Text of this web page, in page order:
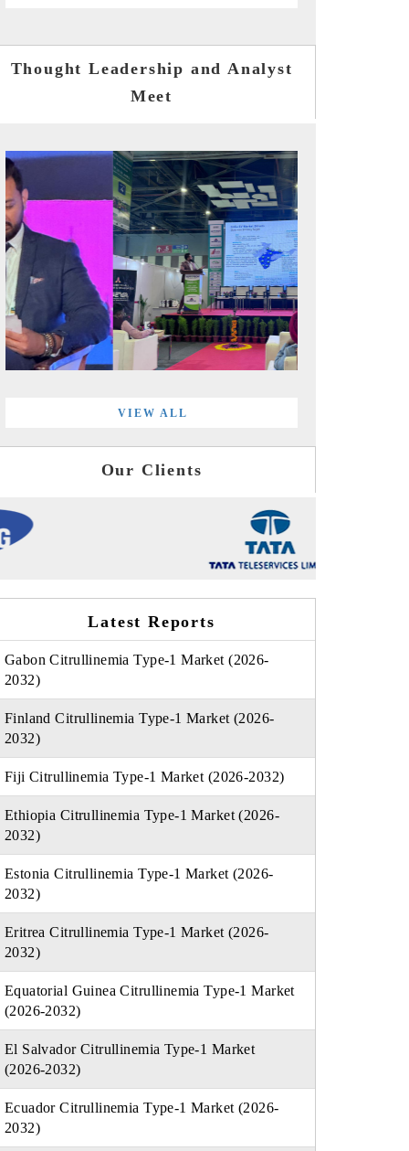
Thought Leadership and Analyst
Meet
VIEW ALL
Our Clients
Latest Reports
Gabon Citrullinemia Type-1 Market (2026-
2032)
Finland Citrullinemia Type-1 Market (2026-
2032)
Fiji Citrullinemia Type-1 Market (2026-2032)
Ethiopia Citrullinemia Type-1 Market (2026-
2032)
Estonia Citrullinemia Type-1 Market (2026-
2032)
Eritrea Citrullinemia Type-1 Market (2026-
2032)
Equatorial Guinea Citrullinemia Type-1 Market
(2026-2032)
El Salvador Citrullinemia Type-1 Market
(2026-2032)
Ecuador Citrullinemia Type-1 Market (2026-
2032)